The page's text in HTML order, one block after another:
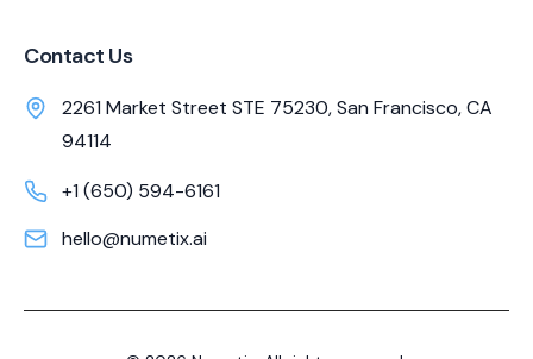
Contact Us
2261 Market Street STE 75230, San Francisco, CA
94114
+1 (650) 594-6161
hello@numetix.ai